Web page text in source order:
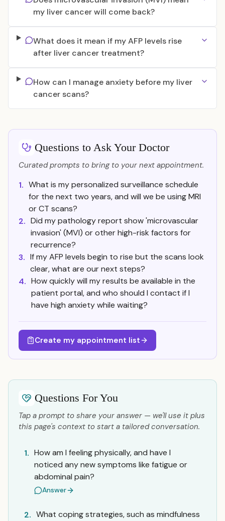
my liver cancer will come back?
What does it mean if my AFP levels rise
after liver cancer treatment?
How can I manage anxiety before my liver
cancer scans?
Questions to Ask Your Doctor
Curated prompts to bring to your next appointment.
1. What is my personalized surveillance schedule
for the next two years, and will we be using MRI
or CT scans?
2. Did my pathology report show 'microvascular
invasion' (MVI) or other high-risk factors for
recurrence?
3. If my AFP levels begin to rise but the scans look
clear, what are our next steps?
4. How quickly will my results be available in the
patient portal, and who should I contact if I
have high anxiety while waiting?
Create my appointment list
Questions For You
Tap a prompt to share your answer — we'll use it plus
this page's context to start a tailored conversation.
1. How am I feeling physically, and have I
noticed any new symptoms like fatigue or
abdominal pain?
Answer
2. What coping strategies, such as mindfulness